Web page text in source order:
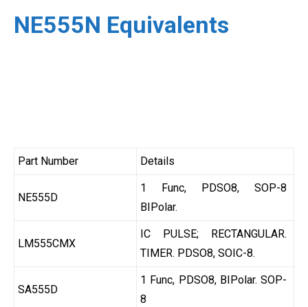
NE555N Equivalents
Part Number Details
NE555D
1 Func, PDSO8, SOP-8
BIPolar.
LM555CMX
IC PULSE; RECTANGULAR.
TIMER. PDSO8, SOIC-8.
SA555D
1 Func, PDSO8, BIPolar. SOP-
8